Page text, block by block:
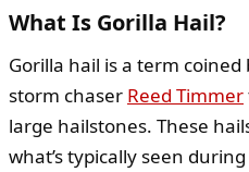
What Is Gorilla Hail?
Gorilla hail is a term
storm chaser Reed Timmer
large hailstones. These
what’s typically seen